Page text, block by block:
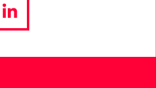
Share
via